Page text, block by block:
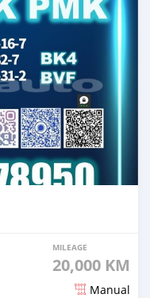
MILEAGE
20,000 KM
Manual